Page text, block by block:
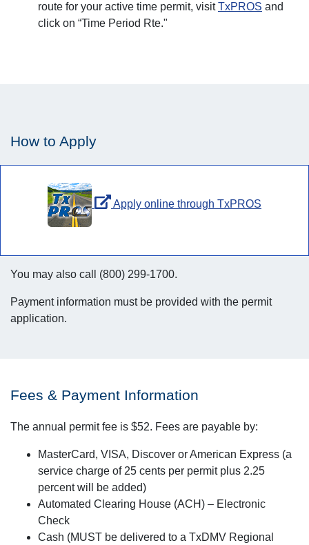
route for your active time permit, visitTxPROS and
click on “Time Period Rte."
How to Apply
Apply online through TxPROS
You may also call (800) 299-1700.
Payment information must be provided with the permit
application.
Fees & Payment Information
The annual permit fee is $52. Fees are payable by:
MasterCard, VISA, Discover or American Express (a
service charge of 25 cents per permit plus 2.25
percent will be added)
Automated Clearing House (ACH) – Electronic
Check
Cash (MUST be delivered to a TxDMV Regional